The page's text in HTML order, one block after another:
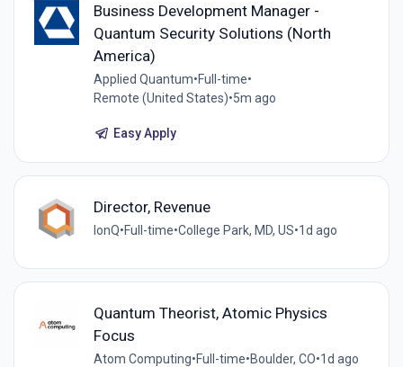
Business Development Manager -
Quantum Security Solutions (North
America)
Applied Quantum•Full-time•
Remote (United States)•5m ago
Easy Apply
Director, Revenue
IonQ•Full-time•College Park, MD, US•1d ago
Quantum Theorist, Atomic Physics
Focus
Atom Computing•Full-time•Boulder, CO•1d ago